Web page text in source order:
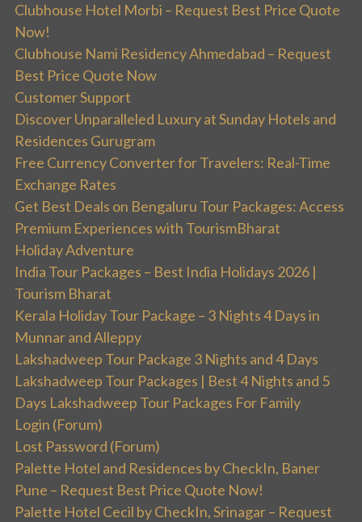
Clubhouse Hotel Morbi – Request Best Price Quote
Now!
Clubhouse Nami Residency Ahmedabad – Request
Best Price Quote Now
Customer Support
Discover Unparalleled Luxury at Sunday Hotels and
Residences Gurugram
Free Currency Converter for Travelers: Real-Time
Exchange Rates
Get Best Deals on Bengaluru Tour Packages: Access
Premium Experiences with TourismBharat
Holiday Adventure
India Tour Packages – Best India Holidays 2026 |
Tourism Bharat
Kerala Holiday Tour Package – 3 Nights 4 Days in
Munnar and Alleppy
Lakshadweep Tour Package 3 Nights and 4 Days
Lakshadweep Tour Packages | Best 4 Nights and 5
Days Lakshadweep Tour Packages For Family
Login (Forum)
Lost Password (Forum)
Palette Hotel and Residences by CheckIn, Baner
Pune – Request Best Price Quote Now!
Palette Hotel Cecil by CheckIn, Srinagar – Request